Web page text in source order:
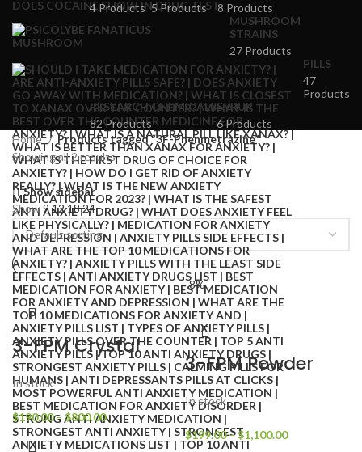
4 Products 5 Products
8 Products
MUSHROOM
STRAINS
27 Products
PILLS
47
Products
RESEARCH CHEMICALS
82 Products
SYRUP
6 Products
Home
Products tagged “3F-Phenmetrazine”
Showing all 2 results
Show sidebar
Show9121824
3-FPM Crystal
In stock
$190.00– $800.00
-8%
3-FPM Powder
In stock
$199.00–$1,100.00